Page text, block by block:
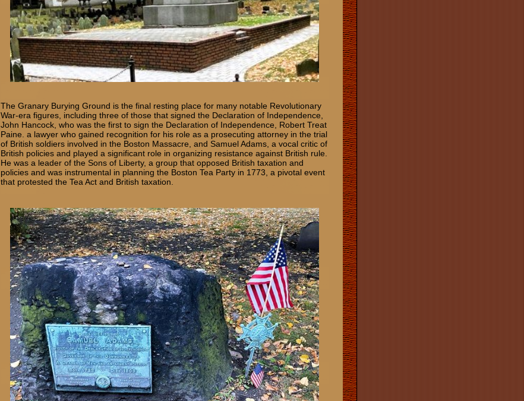
The Granary Burying Ground is the final resting place for many notable Revolutionary
War-era figures, including three of those that signed the Declaration of Independence,
John Hancock, who was the first to sign the Declaration of Independence, Robert Treat
Paine. a lawyer who gained recognition for his role as a prosecuting attorney in the trial
of British soldiers involved in the Boston Massacre, and Samuel Adams, a vocal critic of
British policies and played a significant role in organizing resistance against British rule.
He was a leader of the Sons of Liberty, a group that opposed British taxation and
policies and was instrumental in planning the Boston Tea Party in 1773, a pivotal event
that protested the Tea Act and British taxation.